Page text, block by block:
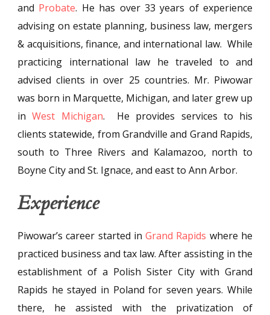
and Probate. He has over 33 years of experience
advising on estate planning, business law, mergers
& acquisitions, finance, and international law. While
practicing international law he traveled to and
advised clients in over 25 countries. Mr. Piwowar
was born in Marquette, Michigan, and later grew up
inWest Michigan. He provides services to his
clients statewide, from Grandville and Grand Rapids,
south to Three Rivers and Kalamazoo, north to
Boyne City and St. Ignace, and east to Ann Arbor.
Experience
Piwowar’s career started inGrand Rapids where he
practiced business and tax law. After assisting in the
establishment of a Polish Sister City with Grand
Rapids he stayed in Poland for seven years. While
there, he assisted with the privatization of